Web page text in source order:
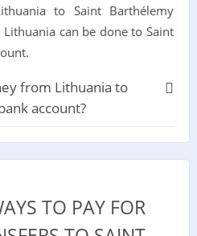
to Saint Barthélemy
can be done to Saint
from Lithuania to
account?
TO PAY FOR